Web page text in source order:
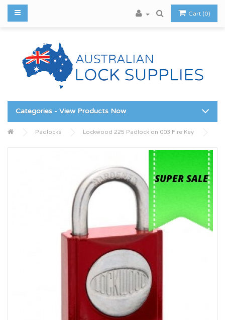
Cart (0)
Categories - View Products Now
Padlocks Lockwood 225 Padlock on 003 Fire Key